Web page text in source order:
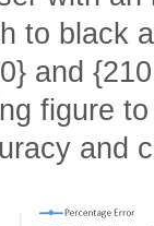
to black
and
figure
and